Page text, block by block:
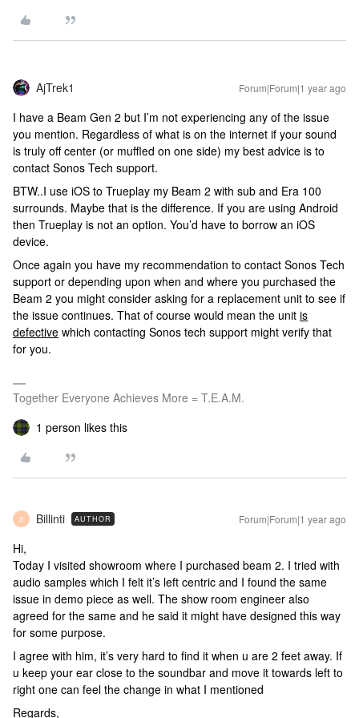
AjTrek1 Forum|Forum|1 year ago
I have a Beam Gen 2 but I’m not experiencing any of the issue
you mention. Regardless of what is on the internet if your sound
is truly off center (or muffled on one side) my best advice is to
contact Sonos Tech support.
BTW..I use iOS to Trueplay my Beam 2 with sub and Era 100
surrounds. Maybe that is the difference. If you are using Android
then Trueplay is not an option. You’d have to borrow an iOS
device.
Once again you have my recommendation to contact Sonos Tech
support or depending upon when and where you purchased the
Beam 2 you might consider asking for a replacement unit to see if
the issue continues. That of course would mean the unit is
defective which contacting Sonos tech support might verify that
for you.
Together Everyone Achieves More = T.E.A.M.
1 person likes this
B Billinti AUTHOR Forum|Forum|1 year ago
Hi,
Today I visited showroom where I purchased beam 2. I tried with
audio samples which I felt it’s left centric and I found the same
issue in demo piece as well. The show room engineer also
agreed for the same and he said it might have designed this way
for some purpose.
I agree with him, it’s very hard to find it when u are 2 feet away. If
u keep your ear close to the soundbar and move it towards left to
right one can feel the change in what I mentioned
Regards,